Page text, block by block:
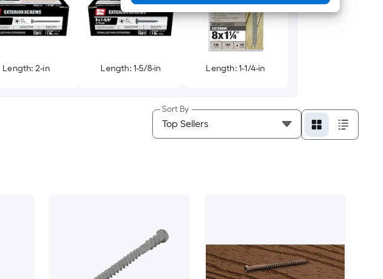
Length: 2-in Length: 1-5/8-in Length: 1-1/4-in
Sort By